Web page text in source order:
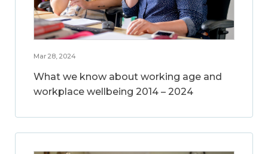
Mar 28, 2024
What we know about working age and
workplace wellbeing 2014 – 2024